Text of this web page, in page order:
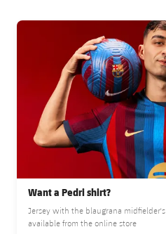
Facilities
ELECTIONS 2026
2026/27 Season Pass
Areas with Easy Access
Online Support
Card renewal 2026
Honours
History
Photos
History
Honours
FC Barcelona club badge
Want a Pedri shirt?
Jersey with the blaugrana
available from the online store